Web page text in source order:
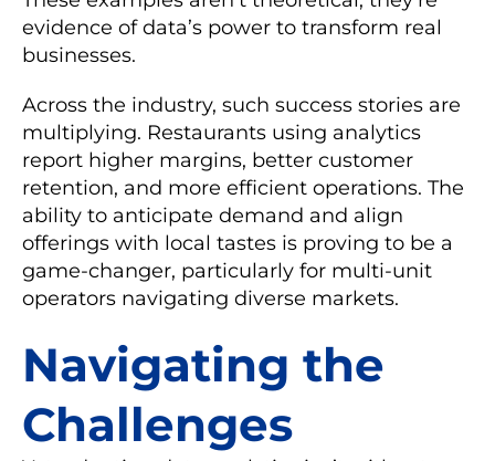
evidence of data’s power to transform real
businesses.
Across the industry, such success stories are
multiplying. Restaurants using analytics
report higher margins, better customer
retention, and more efficient operations. The
ability to anticipate demand and align
offerings with local tastes is proving to be a
game-changer, particularly for multi-unit
operators navigating diverse markets.
Navigating the
Challenges